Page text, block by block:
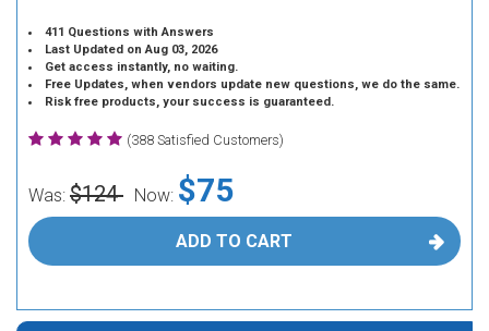
411 Questions with Answers
Last Updated on Aug 03, 2026
Get access instantly, no waiting.
Free Updates, when vendors update new questions, we do the same.
Risk free products, your success is guaranteed.
(388 Satisfied Customers)
Was: $124 Now: $75
ADD TO CART